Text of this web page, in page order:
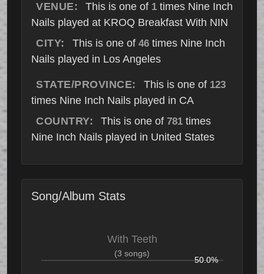
VENUE: This is one of 1 times Nine Inch
Nails played at KROQ Breakfast With NIN
CITY:
This is one of 46times Nine Inch
Nails played in Los Angeles
STATE/PROVINCE: This is one of 123
times Nine Inch Nails played in CA
COUNTRY:
This is one of 781 times
Nine Inch Nails played in United States
Song/Album Stats
With Teeth
(3 songs)
50.0%